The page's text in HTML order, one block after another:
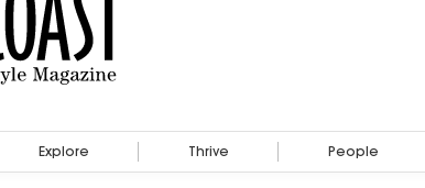
Explore Thrive People